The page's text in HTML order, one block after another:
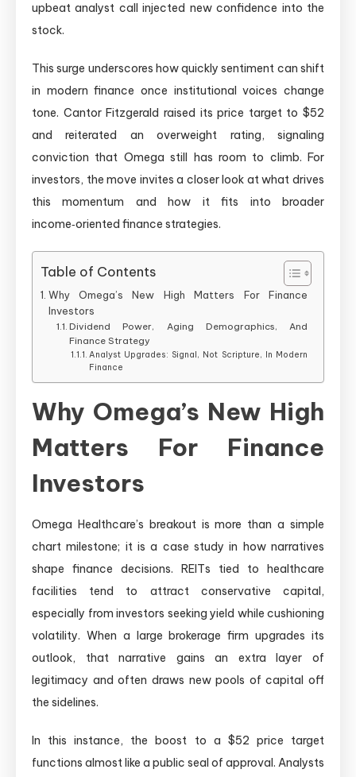
upbeat analyst call injected new confidence into the
stock.
This surge underscores how quickly sentiment can shift
in modern finance once institutional voices change
tone. Cantor Fitzgerald raised its price target to $52
and reiterated an overweight rating, signaling
conviction that Omega still has room to climb. For
investors, the move invites a closer look at what drives
this momentum and how it fits into broader
income‑oriented finance strategies.
Table of Contents
Why Omega’s New High Matters For Finance
Investors
Dividend Power, Aging Demographics, And
Finance Strategy
Analyst Upgrades: Signal, Not Scripture, In Modern
Finance
Why Omega’s New High
Matters For Finance
Investors
Omega Healthcare’s breakout is more than a simple
chart milestone; it is a case study in how narratives
shape finance decisions. REITs tied to healthcare
facilities tend to attract conservative capital,
especially from investors seeking yield while cushioning
volatility. When a large brokerage firm upgrades its
outlook, that narrative gains an extra layer of
legitimacy and often draws new pools of capital off
the sidelines.
In this instance, the boost to a $52 price target
functions almost like a public seal of approval. Analysts